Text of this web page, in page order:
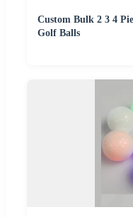
Custom Bulk 2 3 4
Golf Balls